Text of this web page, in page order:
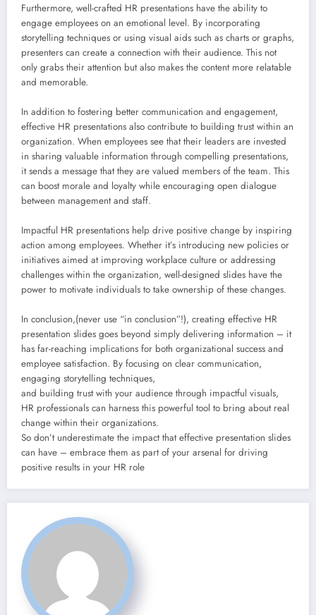
Furthermore, well-crafted HR presentations have the ability to
engage employees on an emotional level. By incorporating
storytelling techniques or using visual aids such as charts or graphs,
presenters can create a connection with their audience. This not
only grabs their attention but also makes the content more relatable
and memorable.
In addition to fostering better communication and engagement,
effective HR presentations also contribute to building trust within an
organization. When employees see that their leaders are invested
in sharing valuable information through compelling presentations,
it sends a message that they are valued members of the team. This
can boost morale and loyalty while encouraging open dialogue
between management and staff.
Impactful HR presentations help drive positive change by inspiring
action among employees. Whether it’s introducing new policies or
initiatives aimed at improving workplace culture or addressing
challenges within the organization, well-designed slides have the
power to motivate individuals to take ownership of these changes.
In conclusion,(never use “in conclusion”!), creating effective HR
presentation slides goes beyond simply delivering information – it
has far-reaching implications for both organizational success and
employee satisfaction. By focusing on clear communication,
engaging storytelling techniques,
and building trust with your audience through impactful visuals,
HR professionals can harness this powerful tool to bring about real
change within their organizations.
So don’t underestimate the impact that effective presentation slides
can have – embrace them as part of your arsenal for driving
positive results in your HR role